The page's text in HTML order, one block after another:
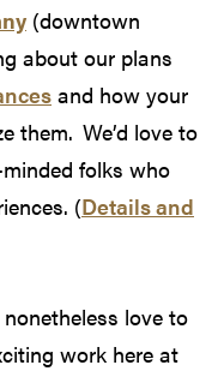
(downtown
about our plans
and how your
them. We’d love to
folks who
(Details and
love to
work here at